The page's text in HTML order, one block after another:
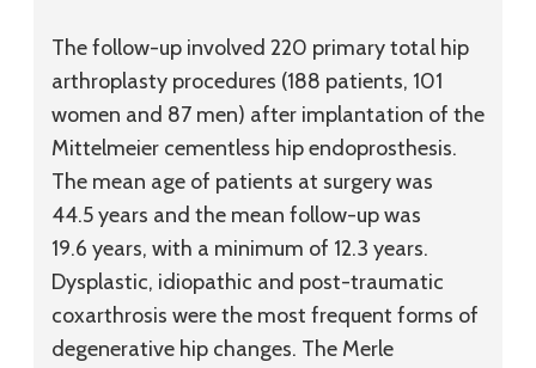
The follow-up involved 220 primary total hip
arthroplasty procedures (188 patients, 101
women and 87 men) after implantation of the
Mittelmeier cementless hip endoprosthesis.
The mean age of patients at surgery was
44.5 years and the mean follow-up was
19.6 years, with a minimum of 12.3 years.
Dysplastic, idiopathic and post-traumatic
coxarthrosis were the most frequent forms of
degenerative hip changes. The Merle